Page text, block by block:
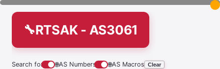
RTSAK - AS3061
Search for 🌐AS Numbers 🌐AS Macros Clear